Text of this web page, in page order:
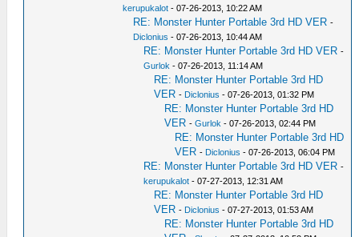
kerupukalot - 07-26-2013, 10:22 AM
RE: Monster Hunter Portable 3rd HD VER -
Diclonius - 07-26-2013, 10:44 AM
RE: Monster Hunter Portable 3rd HD VER -
Gurlok - 07-26-2013, 11:14 AM
RE: Monster Hunter Portable 3rd HD
VER - Diclonius - 07-26-2013, 01:32 PM
RE: Monster Hunter Portable 3rd HD
VER -Gurlok - 07-26-2013, 02:44 PM
RE: Monster Hunter Portable 3rd HD
VER - Diclonius - 07-26-2013, 06:04 PM
RE: Monster Hunter Portable 3rd HD VER -
kerupukalot - 07-27-2013, 12:31 AM
RE: Monster Hunter Portable 3rd HD
VER - Diclonius - 07-27-2013, 01:53 AM
RE: Monster Hunter Portable 3rd HD